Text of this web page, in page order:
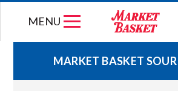
MENU
WEEKLY FLYER
MARKET BASKET